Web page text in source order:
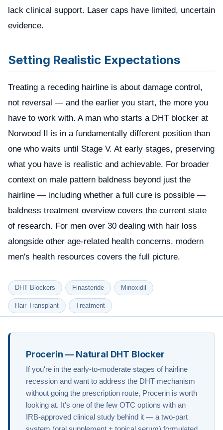
lack clinical support. Laser caps have limited, uncertain
evidence.
Setting Realistic Expectations
Treating a receding hairline is about damage control,
not reversal — and the earlier you start, the more you
have to work with. A man who starts a DHT blocker at
Norwood II is in a fundamentally different position than
one who waits until Stage V. At early stages, preserving
what you have is realistic and achievable. For broader
context on male pattern baldness beyond just the
hairline — including whether a full cure is possible —
baldness treatment overviewcovers the current state
of research. For men over 30 dealing with hair loss
alongside other age-related health concerns, modern
men's health resources covers the full picture.
DHT Blockers Finasteride Minoxidil
Hair Transplant Treatment
Procerin — Natural DHT Blocker
If you're in the early-to-moderate stages of hairline
recession and want to address the DHT mechanism
without going the prescription route, Procerin is worth
looking at. It's one of the few OTC options with an
IRB-approved clinical study behind it — a two-part